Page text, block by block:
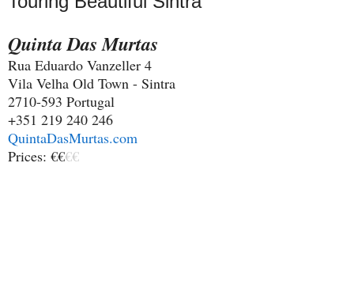
Quinta Das Murtas
Rua Eduardo Vanzeller 4
Vila Velha Old Town - Sintra
2710-593 Portugal
+351 219 240 246
QuintaDasMurtas.com
Prices: €€€€